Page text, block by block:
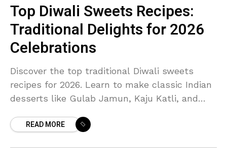
Top Diwali Sweets Recipes:
Traditional Delights for 2026
Celebrations
Discover the top traditional Diwali sweets
recipes for 2026. Learn to make classic Indian
desserts like Gulab Jamun, Kaju Katli, and
READ MORE